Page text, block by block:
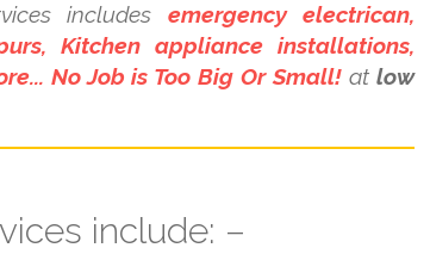
includes emergency electrican,
Kitchen appliance installations,
No Job is Too Big Or Small!at low
include: –